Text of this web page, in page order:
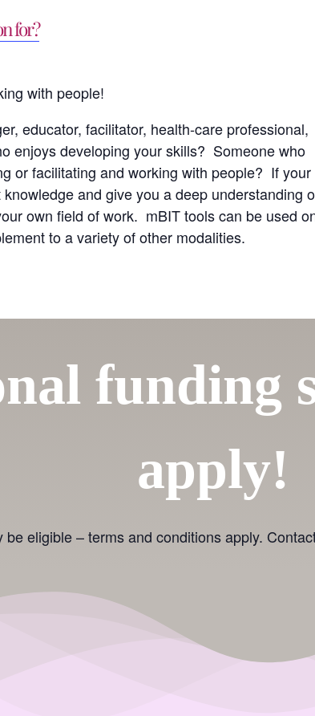
for?
with people!
educator, facilitator, health-care professional,
enjoys developing your skills? Someone who
or facilitating and working with people? If your
and give you a deep understanding
own field of work. mBIT tools can be used
to a variety of other modalities.
funding
apply!
be eligible – terms and conditions apply.